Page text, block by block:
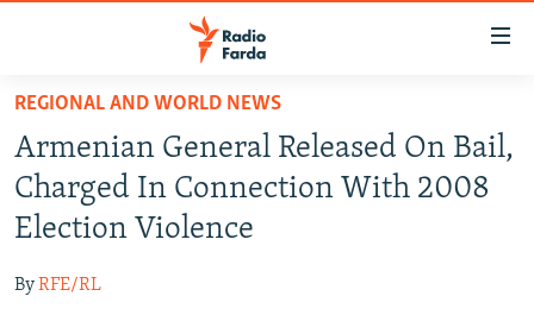
Skip
main
content
Skip
to
main
Navigation
IRAN IN-DEPTH
OP-EDS
INFOGRAPHIC
REGIONAL AND WORLD NEWS
Armenian General Released On Bail,
Charged In Connection With 2008
Election Violence
ByRFE/RL